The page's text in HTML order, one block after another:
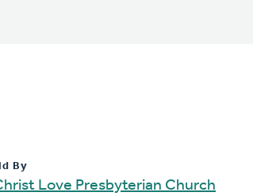
By
Love Presbyterian Church